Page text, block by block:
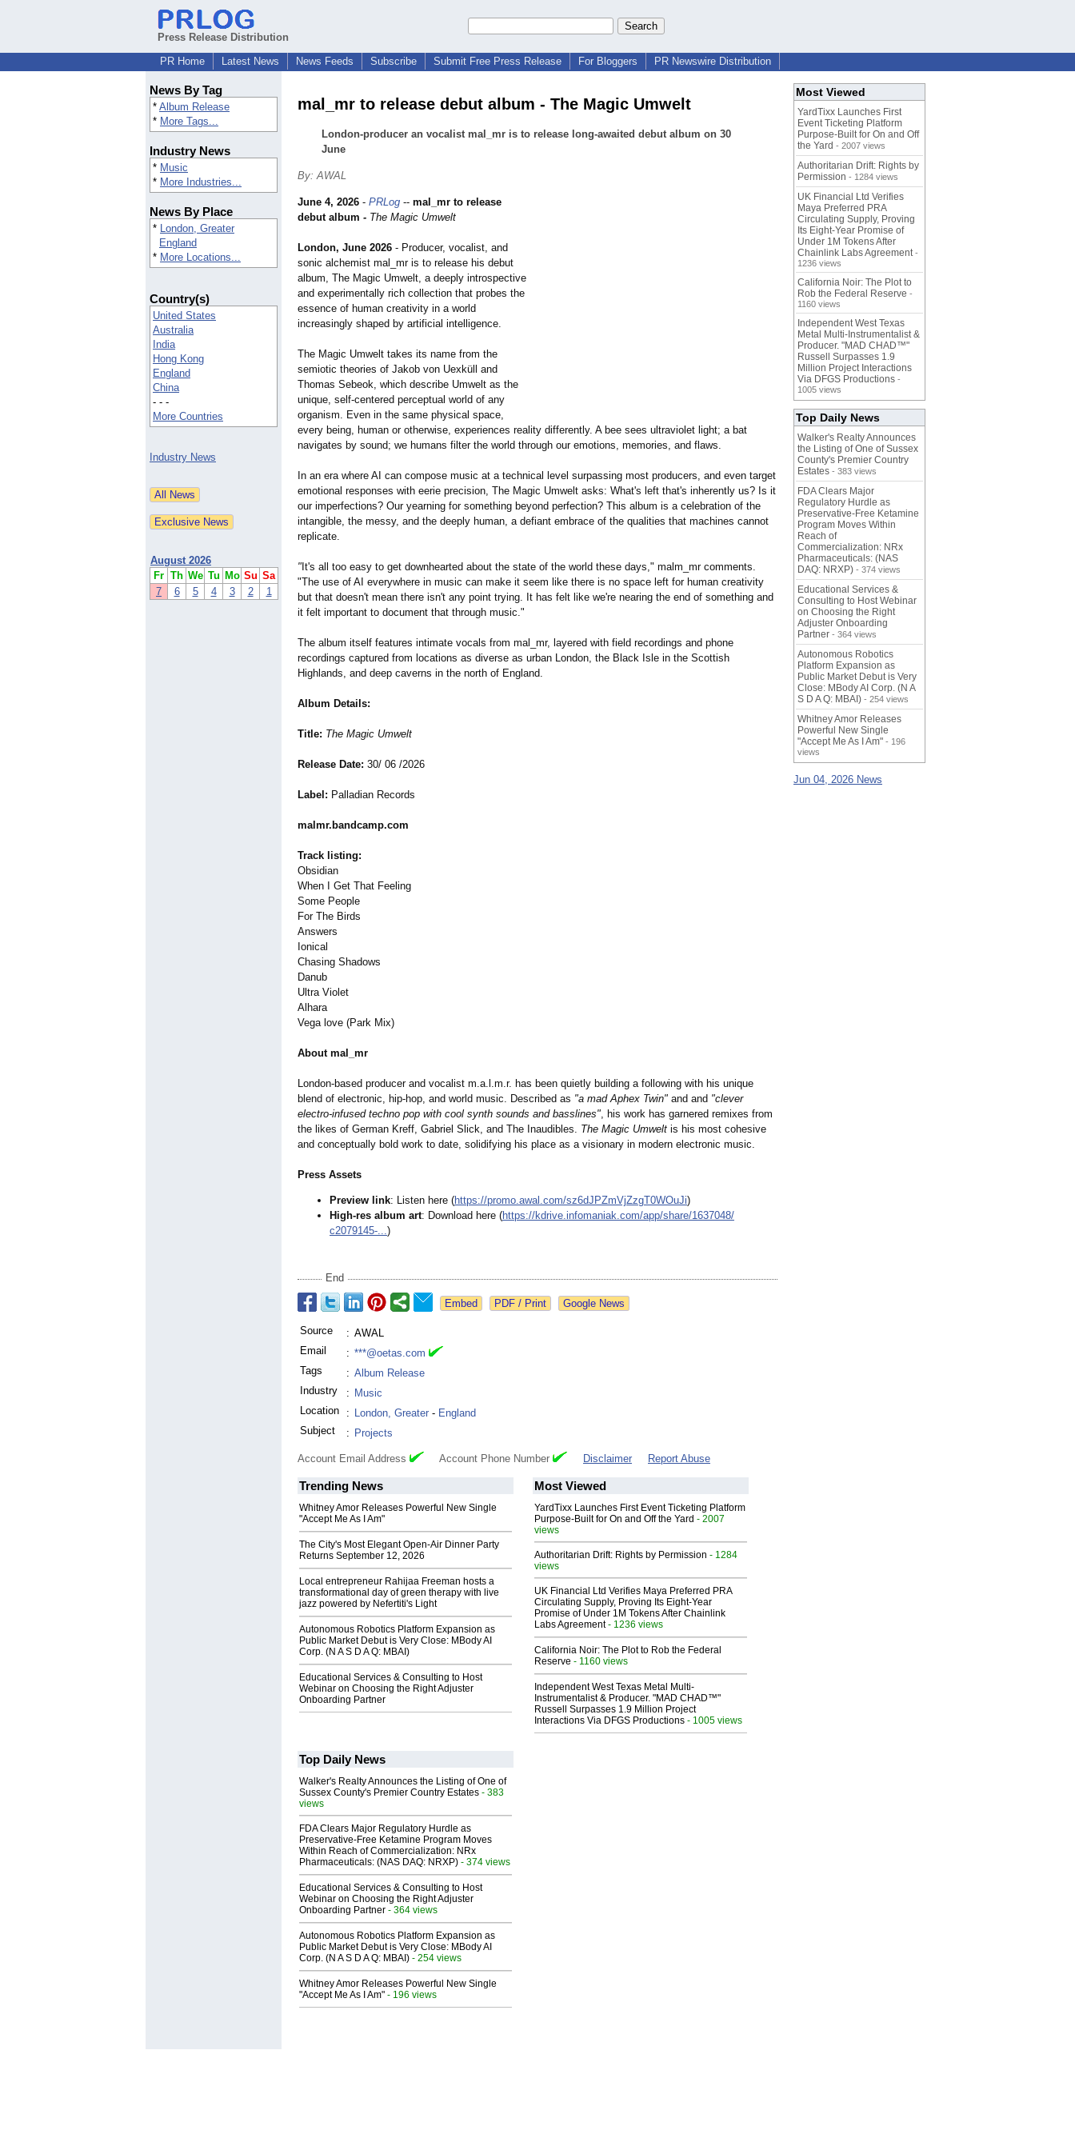
Press Release Distribution
PR Home
Latest News News Feeds Subscribe Submit Free Press Release For Bloggers PR Newswire Distribution
News By Tag
* Album Release
* More Tags...
Industry News
* Music
* More Industries...
News By Place
* London, Greater
England
* More Locations...
Country(s)
United States
Australia
India
Hong Kong
England
China
- - -
More Countries
Industry News
August 2026
Fr Th We Tu Mo Su Sa
7
6 5 4 3 2 1
mal_mr to release debut album - The Magic Umwelt
London-producer an vocalist mal_mr is to release long-awaited debut album on 30
June
By: AWAL
June 4, 2026 - PRLog -- mal_mr to release
debut album - The Magic Umwelt
London, June 2026 - Producer, vocalist, and
sonic alchemist mal_mr is to release his debut
album, The Magic Umwelt, a deeply introspective
and experimentally rich collection that probes the
essence of human creativity in a world
increasingly shaped by artificial intelligence.
The Magic Umwelt takes its name from the
semiotic theories of Jakob von Uexküll and
Thomas Sebeok, which describe Umwelt as the
unique, self-centered perceptual world of any
organism. Even in the same physical space,
every being, human or otherwise, experiences reality differently. A bee sees ultraviolet light; a bat
navigates by sound; we humans filter the world through our emotions, memories, and flaws.
In an era where AI can compose music at a technical level surpassing most producers, and even target
emotional responses with eerie precision, The Magic Umwelt asks: What's left that's inherently us? Is it
our imperfections? Our yearning for something beyond perfection? This album is a celebration of the
intangible, the messy, and the deeply human, a defiant embrace of the qualities that machines cannot
replicate.
" It's all too easy to get downhearted about the state of the world these days," malm_mr comments.
"The use of AI everywhere in music can make it seem like there is no space left for human creativity
but that doesn't mean there isn't any point trying. It has felt like we're nearing the end of something and
it felt important to document that through music."
The album itself features intimate vocals from mal_mr, layered with field recordings and phone
recordings captured from locations as diverse as urban London, the Black Isle in the Scottish
Highlands, and deep caverns in the north of England.
Album Details:
Title: The Magic Umwelt
Release Date: 30/ 06 /2026
Label: Palladian Records
malmr.bandcamp.com
Track listing:
Obsidian
When I Get That Feeling
Some People
For The Birds
Answers
Ionical
Chasing Shadows
Danub
Ultra Violet
Alhara
Vega love (Park Mix)
About mal_mr
London-based producer and vocalist m.a.l.m.r. has been quietly building a following with his unique
blend of electronic, hip-hop, and world music. Described as "a mad Aphex Twin" and and "clever
electro-infused techno pop with cool synth sounds and basslines", his work has garnered remixes from
the likes of German Kreff, Gabriel Slick, and The Inaudibles. The Magic Umwelt is his most cohesive
and conceptually bold work to date, solidifying his place as a visionary in modern electronic music.
Press Assets
Preview link: Listen here (https://promo.awal.com/sz6dJPZmVjZzgT0WOuJi)
High-res album art: Download here (https://kdrive.infomaniak.com/app/share/1637048/
c2079145-...)
End
Google News
Source : AWAL
Email
: ***@oetas.com
Tags
: Album Release
Industry
: Music
Location
: London, Greater - England
Subject
: Projects
Account Email Address Account Phone Number Disclaimer Report Abuse
Trending News
Whitney Amor Releases Powerful New Single
"Accept Me As I Am"
The City's Most Elegant Open-Air Dinner Party
Returns September 12, 2026
Local entrepreneur Rahijaa Freeman hosts a
transformational day of green therapy with live
jazz powered by Nefertiti's Light
Autonomous Robotics Platform Expansion as
Public Market Debut is Very Close: MBody AI
Corp. (N A S D A Q: MBAI)
Educational Services & Consulting to Host
Webinar on Choosing the Right Adjuster
Onboarding Partner
Most Viewed
YardTixx Launches First Event Ticketing Platform
Purpose-Built for On and Off the Yard - 2007
views
Authoritarian Drift: Rights by Permission - 1284
views
UK Financial Ltd Verifies Maya Preferred PRA
Circulating Supply, Proving Its Eight-Year
Promise of Under 1M Tokens After Chainlink
Labs Agreement- 1236 views
California Noir: The Plot to Rob the Federal
Reserve - 1160 views
Independent West Texas Metal Multi-
Instrumentalist & Producer. "MAD CHAD™"
Russell Surpasses 1.9 Million Project
Interactions Via DFGS Productions - 1005 views
Top Daily News
Walker's Realty Announces the Listing of One of
Sussex County's Premier Country Estates - 383
views
FDA Clears Major Regulatory Hurdle as
Preservative-Free Ketamine Program Moves
Within Reach of Commercialization: NRx
Pharmaceuticals: (NAS DAQ: NRXP) - 374 views
Educational Services & Consulting to Host
Webinar on Choosing the Right Adjuster
Onboarding Partner - 364 views
Autonomous Robotics Platform Expansion as
Public Market Debut is Very Close: MBody AI
Corp. (N A S D A Q: MBAI) - 254 views
Whitney Amor Releases Powerful New Single
"Accept Me As I Am" - 196 views
Most Viewed
YardTixx Launches First
Event Ticketing Platform
Purpose-Built for On and Off
the Yard - 2007 views
Authoritarian Drift: Rights by
Permission - 1284 views
UK Financial Ltd Verifies
Maya Preferred PRA
Circulating Supply, Proving
Its Eight-Year Promise of
Under 1M Tokens After
Chainlink Labs Agreement -
1236 views
California Noir: The Plot to
Rob the Federal Reserve -
1160 views
Independent West Texas
Metal Multi-Instrumentalist &
Producer. "MAD CHAD™"
Russell Surpasses 1.9
Million Project Interactions
Via DFGS Productions -
1005 views
Top Daily News
Walker's Realty Announces
the Listing of One of Sussex
County's Premier Country
Estates - 383 views
FDA Clears Major
Regulatory Hurdle as
Preservative-Free Ketamine
Program Moves Within
Reach of
Commercialization: NRx
Pharmaceuticals: (NAS
DAQ: NRXP) - 374 views
Educational Services &
Consulting to Host Webinar
on Choosing the Right
Adjuster Onboarding
Partner - 364 views
Autonomous Robotics
Platform Expansion as
Public Market Debut is Very
Close: MBody AI Corp. (N A
S D A Q: MBAI) - 254 views
Whitney Amor Releases
Powerful New Single
"Accept Me As I Am" - 196
views
Jun 04, 2026 News